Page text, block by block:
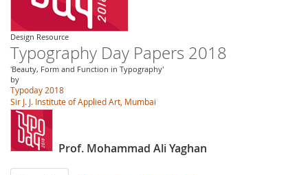
Design Resource
Typography Day Papers 2018
'Beauty, Form and Function in Typography'
by
Typoday 2018
Sir J. J. Institute of Applied Art, Mumbai
Prof. Mohammad Ali Yaghan